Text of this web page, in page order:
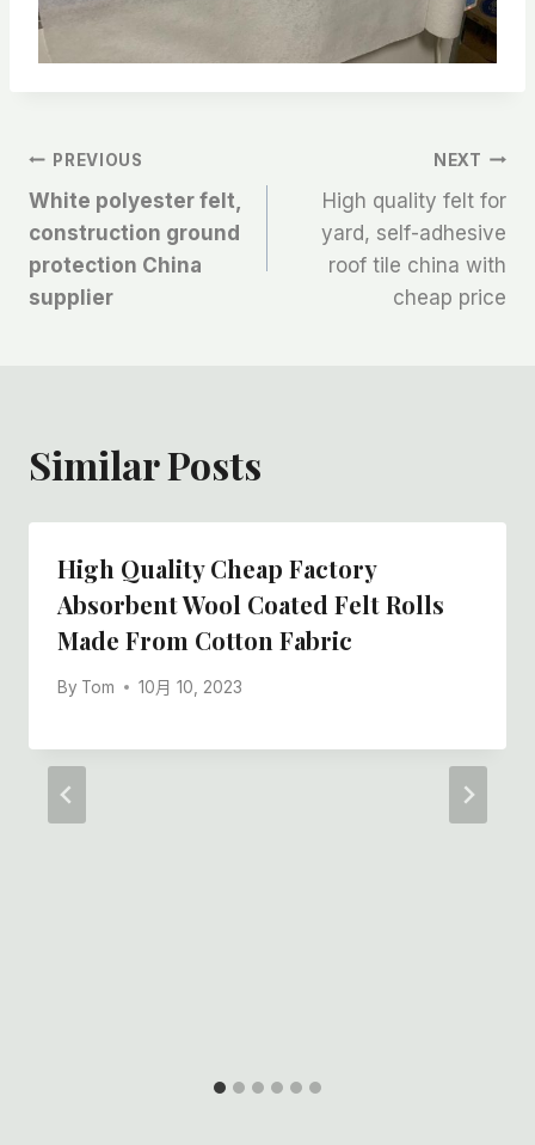
文
章
导
PREVIOUS
White polyester felt,
construction ground
protection China
supplier
NEXT
High quality felt for
yard, self-adhesive
roof tile china with
cheap price
Similar Posts
High Quality Cheap Factory
Absorbent Wool Coated Felt Rolls
Made From Cotton Fabric
By Tom 10月 10, 2023